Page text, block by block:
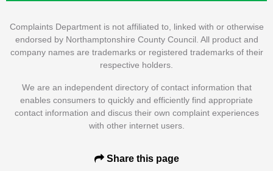
Complaints Department is not affiliated to, linked with or otherwise
endorsed by Northamptonshire County Council. All product and
company names are trademarks or registered trademarks of their
respective holders.
We are an independent directory of contact information that
enables consumers to quickly and efficiently find appropriate
contact information and discus their own complaint experiences
with other internet users.
Share this page